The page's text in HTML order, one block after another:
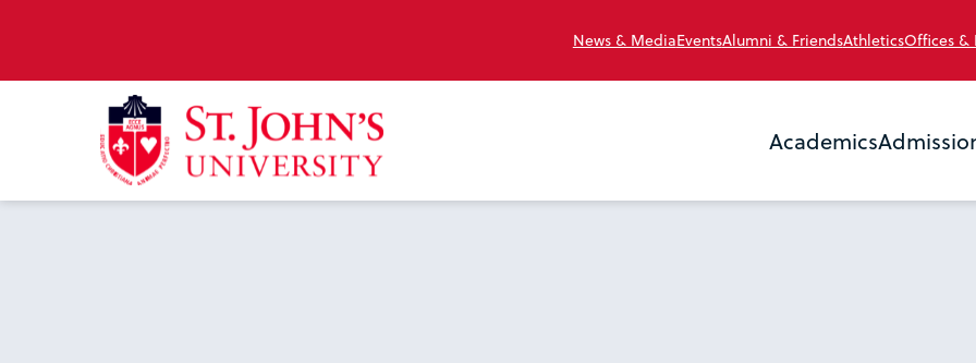
News & MediaEventsAlumni & FriendsAthleticsOffices &
Academics